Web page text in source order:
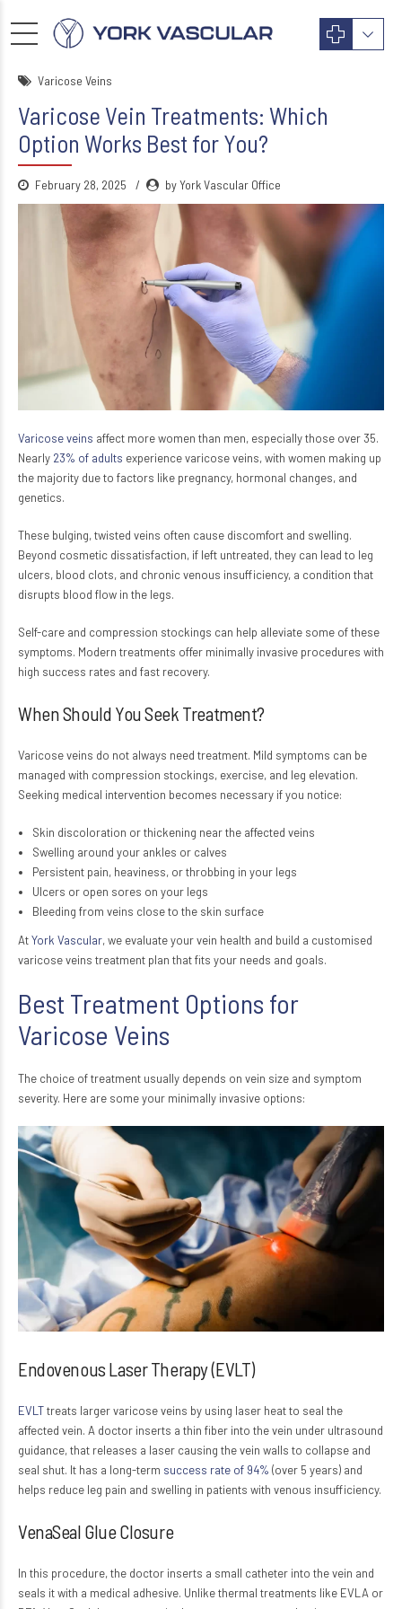
Varicose Veins
Varicose Vein Treatments: Which
Option Works Best for You?
February 28, 2025 by York Vascular Office
Varicose veins affect more women than men, especially those over 35.
Nearly 23% of adults experience varicose veins, with women making up
the majority due to factors like pregnancy, hormonal changes, and
genetics.
These bulging, twisted veins often cause discomfort and swelling.
Beyond cosmetic dissatisfaction, if left untreated, they can lead to leg
ulcers, blood clots, and chronic venous insufficiency, a condition that
disrupts blood flow in the legs.
Self-care and compression stockings can help alleviate some of these
symptoms. Modern treatments offer minimally invasive procedures with
high success rates and fast recovery.
When Should You Seek Treatment?
Varicose veins do not always need treatment. Mild symptoms can be
managed with compression stockings, exercise, and leg elevation.
Seeking medical intervention becomes necessary if you notice:
Skin discoloration or thickening near the affected veins
Swelling around your ankles or calves
Persistent pain, heaviness, or throbbing in your legs
Ulcers or open sores on your legs
Bleeding from veins close to the skin surface
AtYork Vascular, we evaluate your vein health and build a customised
varicose veins treatment plan that fits your needs and goals.
Best Treatment Options for
Varicose Veins
The choice of treatment usually depends on vein size and symptom
severity. Here are some your minimally invasive options:
Endovenous Laser Therapy (EVLT)
EVLTtreats larger varicose veins by using laser heat to seal the
affected vein. A doctor inserts a thin fiber into the vein under ultrasound
guidance, that releases a laser causing the vein walls to collapse and
seal shut. It has a long-term success rate of 94% (over 5 years) and
helps reduce leg pain and swelling in patients with venous insufficiency.
VenaSeal Glue Closure
In this procedure, the doctor inserts a small catheter into the vein and
seals it with a medical adhesive. Unlike thermal treatments like EVLA or